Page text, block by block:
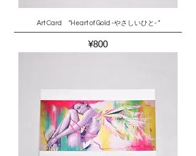
Art Card "Heart of Gold -やさしいひと- "
Price
¥800